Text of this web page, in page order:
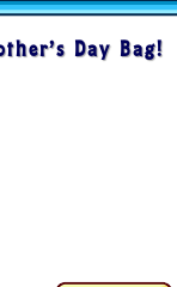
Day Bag!